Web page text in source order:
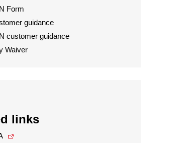
Form
guidance
customer guidance
Waiver
links